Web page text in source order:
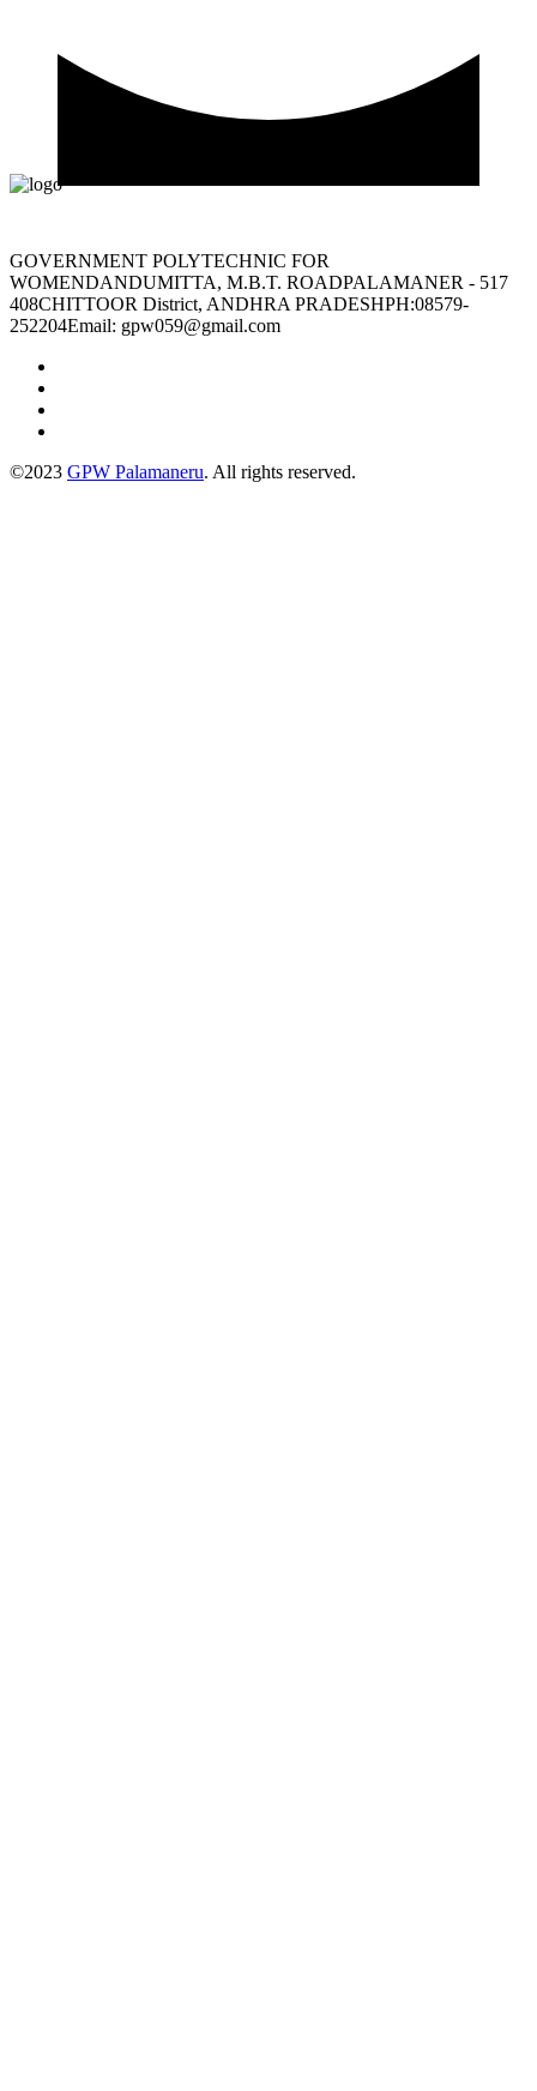
GOVERNMENT POLYTECHNIC FOR
WOMENDANDUMITTA, M.B.T. ROADPALAMANER - 517
408CHITTOOR District, ANDHRA PRADESHPH:08579-
252204Email: gpw059@gmail.com
©2023 GPW Palamaneru. All rights reserved.